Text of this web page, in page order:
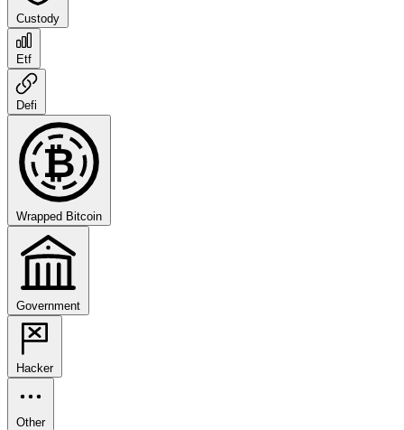
Custody
Etf
Defi
₿
Wrapped Bitcoin
Government
Hacker
Other